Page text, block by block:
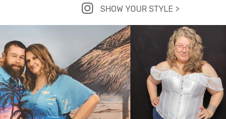
SHOW YOUR STYLE >
VIEW MORE